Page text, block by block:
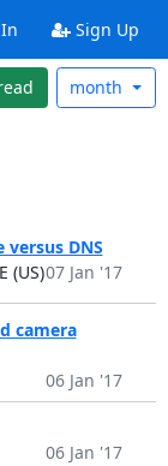
Sign Up
month
DNS
(US)07 Jan '17
camera
06 Jan '17
06 Jan '17